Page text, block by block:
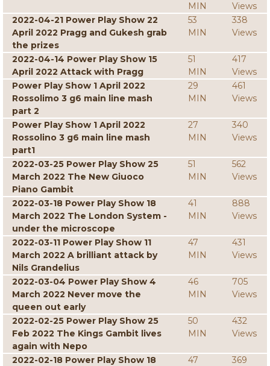
MIN
Views
2022-04-21 Power Play Show 22
April 2022 Pragg and Gukesh grab
the prizes
53
MIN
338
Views
2022-04-14 Power Play Show 15
April 2022 Attack with Pragg
51
MIN
417
Views
Power Play Show 1 April 2022
Rossolimo 3 g6 main line mash
part 2
29
MIN
461
Views
Power Play Show 1 April 2022
Rossolino 3 g6 main line mash
part1
27
MIN
340
Views
2022-03-25 Power Play Show 25
March 2022 The New Giuoco
Piano Gambit
51
MIN
562
Views
2022-03-18 Power Play Show 18
March 2022 The London System -
under the microscope
41
MIN
888
Views
2022-03-11 Power Play Show 11
March 2022 A brilliant attack by
Nils Grandelius
47
MIN
431
Views
2022-03-04 Power Play Show 4
March 2022 Never move the
queen out early
46
MIN
705
Views
2022-02-25 Power Play Show 25
Feb 2022 The Kings Gambit lives
again with Nepo
50
MIN
432
Views
2022-02-18 Power Play Show 18
47
369